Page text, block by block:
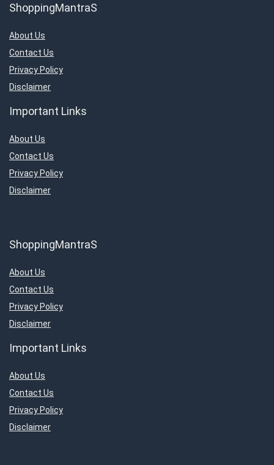
ShoppingMantraS
About Us
Contact Us
Privacy Policy
Disclaimer
Important Links
About Us
Contact Us
Privacy Policy
Disclaimer
ShoppingMantraS
About Us
Contact Us
Privacy Policy
Disclaimer
Important Links
About Us
Contact Us
Privacy Policy
Disclaimer